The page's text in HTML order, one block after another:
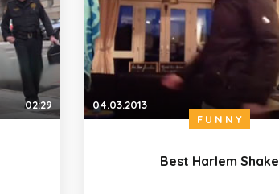
02:29
04.03.2013
FUNNY
Best Harlem Shake